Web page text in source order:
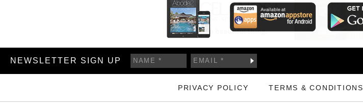
NEWSLETTER SIGN UP
PRIVACY POLICY TERMS & CONDITIONS